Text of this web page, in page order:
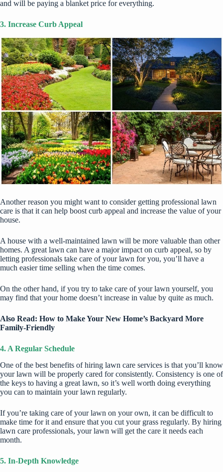
and will be paying a blanket price for everything.
3. Increase Curb Appeal
Another reason you might want to consider getting professional lawn
care is that it can help boost curb appeal and increase the value of your
house.
A house with a well-maintained lawn will be more valuable than other
homes. A great lawn can have a major impact on curb appeal, so by
letting professionals take care of your lawn for you, you’ll have a
much easier time selling when the time comes.
On the other hand, if you try to take care of your lawn yourself, you
may find that your home doesn’t increase in value by quite as much.
Also Read: How to Make Your New Home’s Backyard More
Family-Friendly
4. A Regular Schedule
One of the best benefits of hiring lawn care services is that you’ll know
your lawn will be properly cared for consistently. Consistency is one of
the keys to having a great lawn, so it’s well worth doing everything
you can to maintain your lawn regularly.
If you’re taking care of your lawn on your own, it can be difficult to
make time for it and ensure that you cut your grass regularly. By hiring
lawn care professionals, your lawn will get the care it needs each
month.
5. In-Depth Knowledge